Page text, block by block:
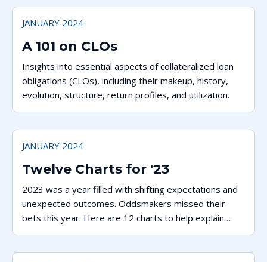
JANUARY 2024
A 101 on CLOs
Insights into essential aspects of collateralized loan
obligations (CLOs), including their makeup, history,
evolution, structure, return profiles, and utilization.
JANUARY 2024
Twelve Charts for '23
2023 was a year filled with shifting expectations and
unexpected outcomes. Oddsmakers missed their
bets this year. Here are 12 charts to help explain
what happened.